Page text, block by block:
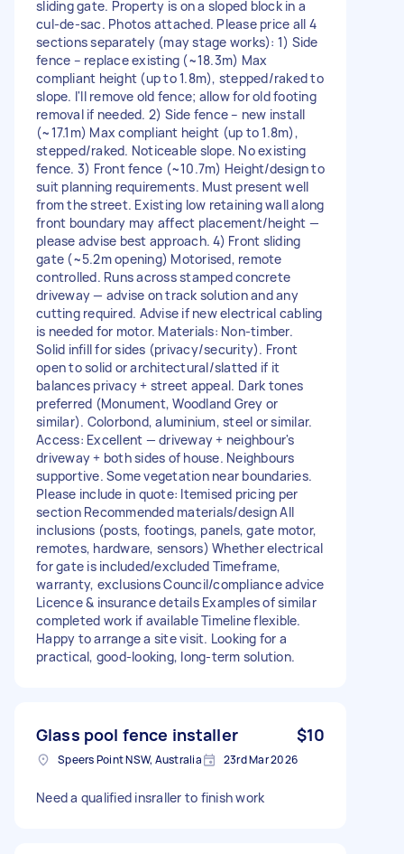
sliding gate. Property is on a sloped block in a
cul-de-sac. Photos attached. Please price all 4
sections separately (may stage works): 1) Side
fence – replace existing (~18.3m) Max
compliant height (up to 1.8m), stepped/raked to
slope. I'll remove old fence; allow for old footing
removal if needed. 2) Side fence – new install
(~17.1m) Max compliant height (up to 1.8m),
stepped/raked. Noticeable slope. No existing
fence. 3) Front fence (~10.7m) Height/design to
suit planning requirements. Must present well
from the street. Existing low retaining wall along
front boundary may affect placement/height —
please advise best approach. 4) Front sliding
gate (~5.2m opening) Motorised, remote
controlled. Runs across stamped concrete
driveway — advise on track solution and any
cutting required. Advise if new electrical cabling
is needed for motor. Materials: Non-timber.
Solid infill for sides (privacy/security). Front
open to solid or architectural/slatted if it
balances privacy + street appeal. Dark tones
preferred (Monument, Woodland Grey or
similar). Colorbond, aluminium, steel or similar.
Access: Excellent — driveway + neighbour's
driveway + both sides of house. Neighbours
supportive. Some vegetation near boundaries.
Please include in quote: Itemised pricing per
section Recommended materials/design All
inclusions (posts, footings, panels, gate motor,
remotes, hardware, sensors) Whether electrical
for gate is included/excluded Timeframe,
warranty, exclusions Council/compliance advice
Licence & insurance details Examples of similar
completed work if available Timeline flexible.
Happy to arrange a site visit. Looking for a
practical, good-looking, long-term solution.
Glass pool fence installer $10
Speers Point NSW, Australia 23rd Mar 2026
Need a qualified insraller to finish work